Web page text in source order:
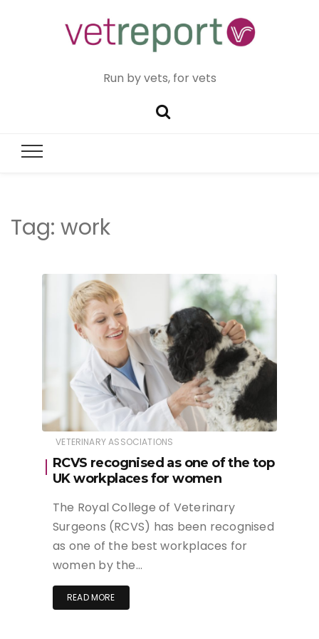
Run by vets, for vets
Tag: work
VETERINARY ASSOCIATIONS
RCVS recognised as one of the top
UK workplaces for women
The Royal College of Veterinary
Surgeons (RCVS) has been recognised
as one of the best workplaces for
women by the…
READ MORE